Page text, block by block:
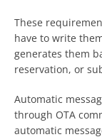
These
have to write
generates them
reservation, or
Automatic
through OTA
automatic